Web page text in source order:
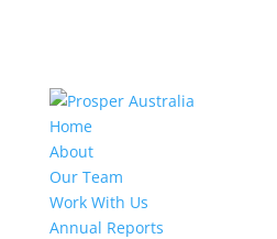
Home
About
Our Team
Work With Us
Annual Reports